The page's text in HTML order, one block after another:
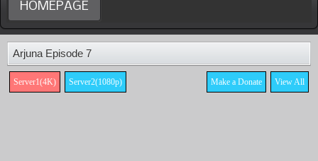
HOMEPAGE
Arjuna Episode 7
Server1(4K) Server2(1080p) View All
Make a Donate